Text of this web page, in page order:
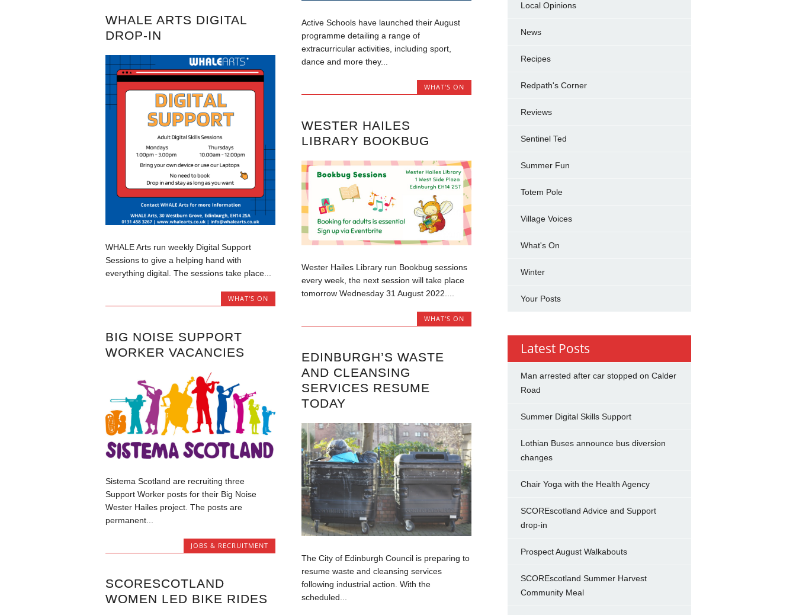
Active Schools have launched their August
programme detailing a range of
extracurricular activities, including sport,
dance and more they...
WHAT'S ON
WHALE ARTS DIGITAL
DROP-IN
WHALE Arts run weekly Digital Support
Sessions to give a helping hand with
everything digital. The sessions take place...
WHAT'S ON
WESTER HAILES
LIBRARY BOOKBUG
Wester Hailes Library run Bookbug sessions
every week, the next session will take place
tomorrow Wednesday 31 August 2022....
WHAT'S ON
BIG NOISE SUPPORT
WORKER VACANCIES
Sistema Scotland are recruiting three
Support Worker posts for their Big Noise
Wester Hailes project. The posts are
permanent...
JOBS & RECRUITMENT
EDINBURGH’S WASTE
AND CLEANSING
SERVICES RESUME
TODAY
The City of Edinburgh Council is preparing to
resume waste and cleansing services
following industrial action. With the
scheduled...
SCORESCOTLAND
WOMEN LED BIKE RIDES
Local Opinions
News
Recipes
Redpath's Corner
Reviews
Sentinel Ted
Summer Fun
Totem Pole
Village Voices
What's On
Winter
Your Posts
Latest Posts
Man arrested after car stopped on Calder
Road
Summer Digital Skills Support
Lothian Buses announce bus diversion
changes
Chair Yoga with the Health Agency
SCOREscotland Advice and Support
drop-in
Prospect August Walkabouts
SCOREscotland Summer Harvest
Community Meal